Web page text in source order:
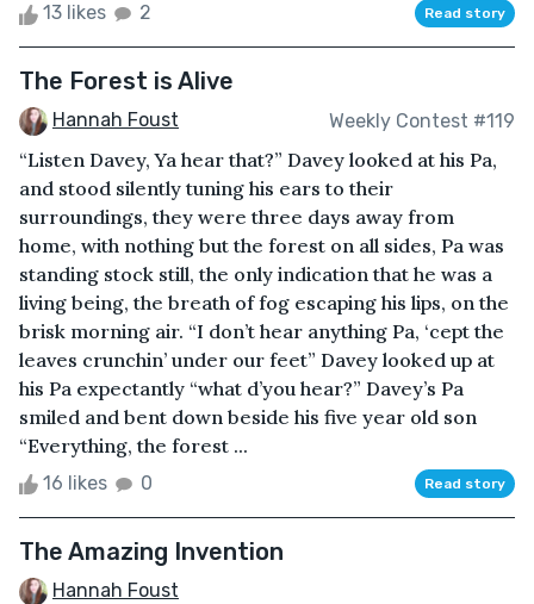
13 likes 2 Read story
The Forest is Alive
Hannah Foust Weekly Contest #119
“Listen Davey, Ya hear that?” Davey looked at his Pa,
and stood silently tuning his ears to their
surroundings, they were three days away from
home, with nothing but the forest on all sides, Pa was
standing stock still, the only indication that he was a
living being, the breath of fog escaping his lips, on the
brisk morning air. “I don’t hear anything Pa, ‘cept the
leaves crunchin’ under our feet” Davey looked up at
his Pa expectantly “what d’you hear?” Davey’s Pa
smiled and bent down beside his five year old son
“Everything, the forest ...
16 likes 0 Read story
The Amazing Invention
Hannah Foust